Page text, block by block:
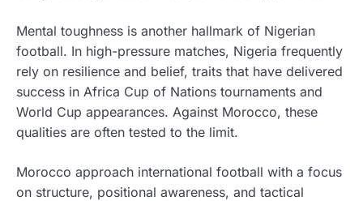
Mental toughness is another hallmark of Nigerian
football. In high-pressure matches, Nigeria frequently
rely on resilience and belief, traits that have delivered
success in Africa Cup of Nations tournaments and
World Cup appearances. Against Morocco, these
qualities are often tested to the limit.
Morocco approach international football with a focus
on structure, positional awareness, and tactical